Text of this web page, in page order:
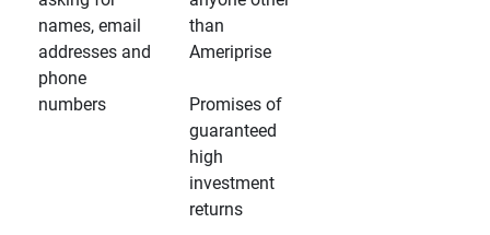
names, email
addresses and
phone
numbers
than
Ameriprise
Promises of
guaranteed
high
investment
returns